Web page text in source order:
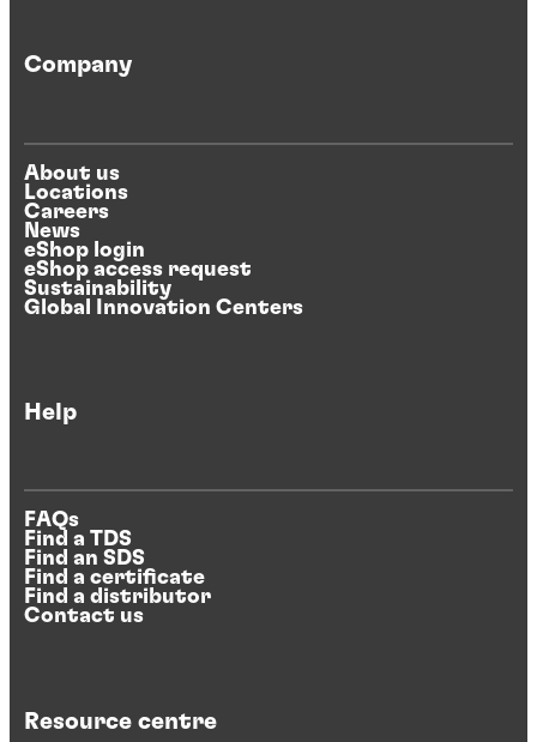
Company
About us
Locations
Careers
News
eShop login
eShop access request
Sustainability
Global Innovation Centers
Help
FAQs
Find a TDS
Find an SDS
Find a certificate
Find a distributor
Contact us
Resource centre